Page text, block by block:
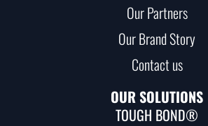
Our Partners
Our Brand Story
Contact us
OUR SOLUTIONS
TOUGH BOND®